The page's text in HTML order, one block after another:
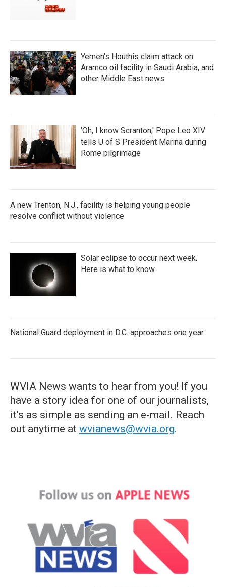
Yemen's Houthis claim attack on
Aramco oil facility in Saudi Arabia, and
other Middle East news
'Oh, I know Scranton,' Pope Leo XIV
tells U of S President Marina during
Rome pilgrimage
A new Trenton, N.J., facility is helping young people
resolve conflict without violence
Solar eclipse to occur next week.
Here is what to know
National Guard deployment in D.C. approaches one year
WVIA News wants to hear from you! If you
have a story idea for one of our journalists,
it's as simple as sending an e-mail. Reach
out anytime at wvianews@wvia.org.